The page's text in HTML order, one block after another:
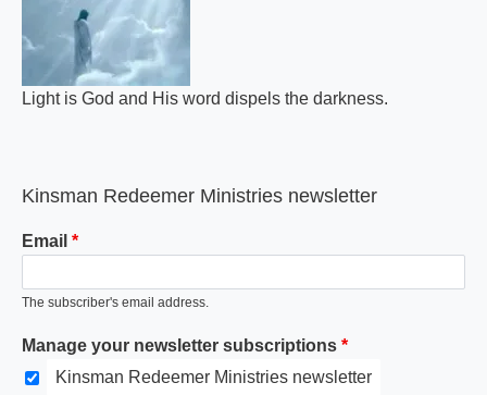
Light is God and His word dispels the darkness.
Kinsman Redeemer Ministries newsletter
Email
The subscriber's email address.
Manage your newsletter subscriptions
Kinsman Redeemer Ministries newsletter